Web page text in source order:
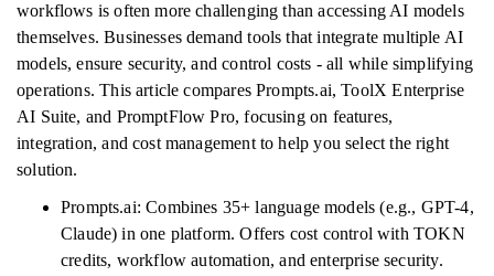
workflows is often more challenging than accessing AI models
themselves. Businesses demand tools that integrate multiple AI
models, ensure security, and control costs - all while simplifying
operations. This article compares Prompts.ai, ToolX Enterprise
AI Suite, and PromptFlow Pro, focusing on features,
integration, and cost management to help you select the right
solution.
Prompts.ai: Combines 35+ language models (e.g., GPT-4,
Claude) in one platform. Offers cost control with TOKN
credits, workflow automation, and enterprise security.